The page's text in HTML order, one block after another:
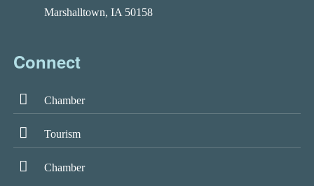
Marshalltown, IA 50158
Connect
Chamber
Tourism
Chamber